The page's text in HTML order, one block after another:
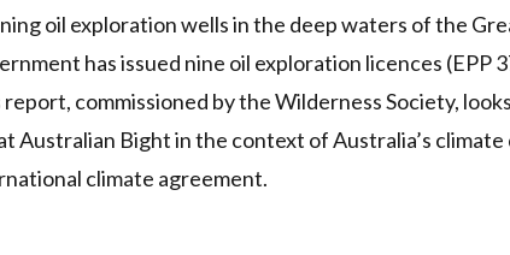
oil exploration wells in the deep waters of the
has issued nine oil exploration licences (EPP
report, commissioned by the Wilderness Society,
Australian Bight in the context of Australia’s
climate agreement.